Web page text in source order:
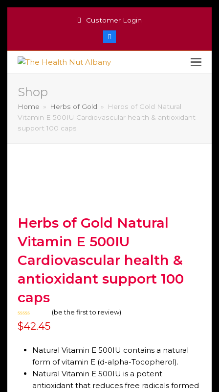
Customer Login
Shop
Home » Herbs of Gold »
Herbs of Gold Natural
Vitamin E 500IU Cardiovascular health & antioxidant
support 100 caps
Herbs of Gold Natural
Vitamin E 500IU
Cardiovascular health &
antioxidant support 100
caps
Rated
0
(be the first to review)
$42.45
Natural Vitamin E 500IU contains a natural
form of vitamin E (d-alpha-Tocopherol).
Natural Vitamin E 500IU is a potent
antioxidant that reduces free radicals formed